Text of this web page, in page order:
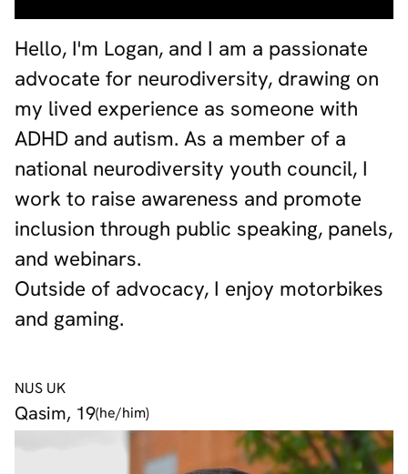
Hello, I'm Logan, and I am a passionate
advocate for neurodiversity, drawing on
my lived experience as someone with
ADHD and autism. As a member of a
national neurodiversity youth council, I
work to raise awareness and promote
inclusion through public speaking, panels,
and webinars.
Outside of advocacy, I enjoy motorbikes
and gaming.
NUS UK
Qasim, 19(he/him)